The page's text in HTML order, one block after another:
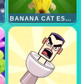
BANANA CAT ESCAPE